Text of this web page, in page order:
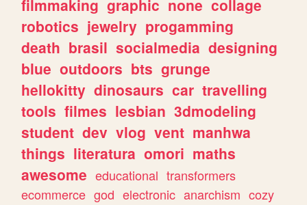
filmmaking graphic none collage
robotics jewelry progamming
death brasil socialmedia designing
blue outdoors bts grunge
hellokitty dinosaurs car travelling
tools filmes lesbian 3dmodeling
student dev vlog vent manhwa
things literatura omori maths
awesome educational transformers
ecommerce god electronic anarchism cozy